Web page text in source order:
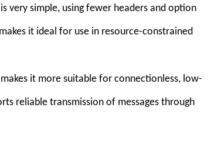
very simple, using fewer headers and option
it ideal for use in resource-constrained
it more suitable for connectionless, low-
reliable transmission of messages through